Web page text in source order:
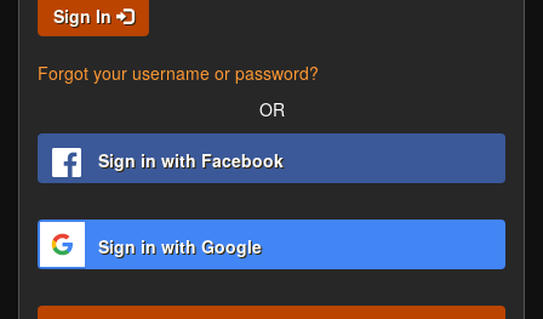
Sign In
Forgot your username or password?
OR
Sign in with Facebook
Sign in with Google